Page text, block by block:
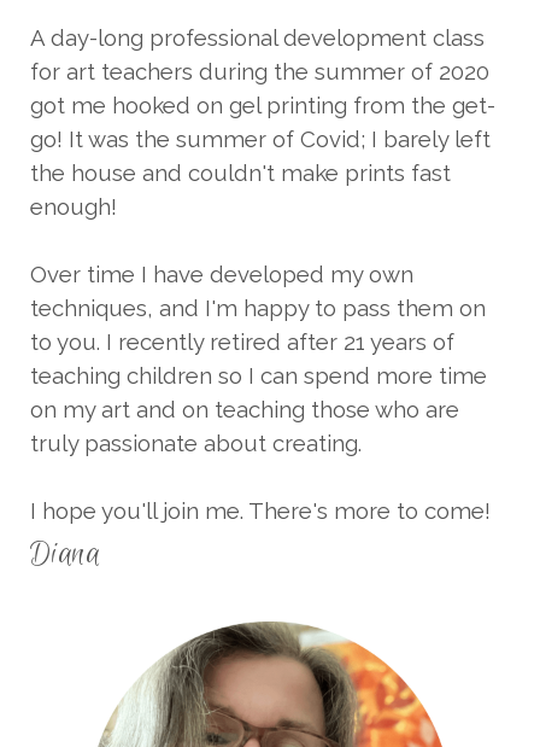
A day-long professional development class
for art teachers during the summer of 2020
got me hooked on gel printing from the get-
go! It was the summer of Covid; I barely left
the house and couldn't make prints fast
enough!
Over time I have developed my own
techniques, and I'm happy to pass them on
to you. I recently retired after 21 years of
teaching children so I can spend more time
on my art and on teaching those who are
truly passionate about creating.
I hope you'll join me. There's more to come!
Diana